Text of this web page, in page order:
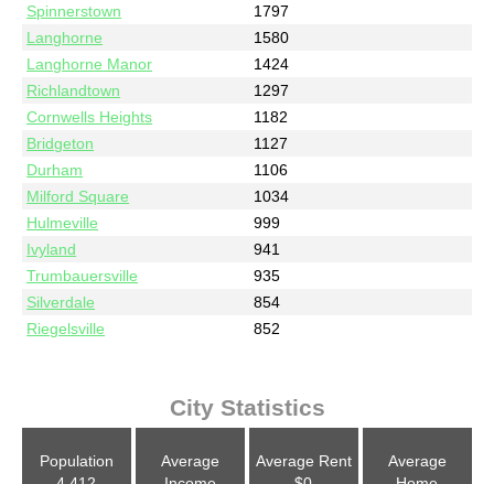
Spinnerstown
1797
Langhorne
1580
Langhorne Manor
1424
Richlandtown
1297
Cornwells Heights
1182
Bridgeton
1127
Durham
1106
Milford Square
1034
Hulmeville
999
Ivyland
941
Trumbauersville
935
Silverdale
854
Riegelsville
852
City Statistics
Population
Average
Average Rent
Average